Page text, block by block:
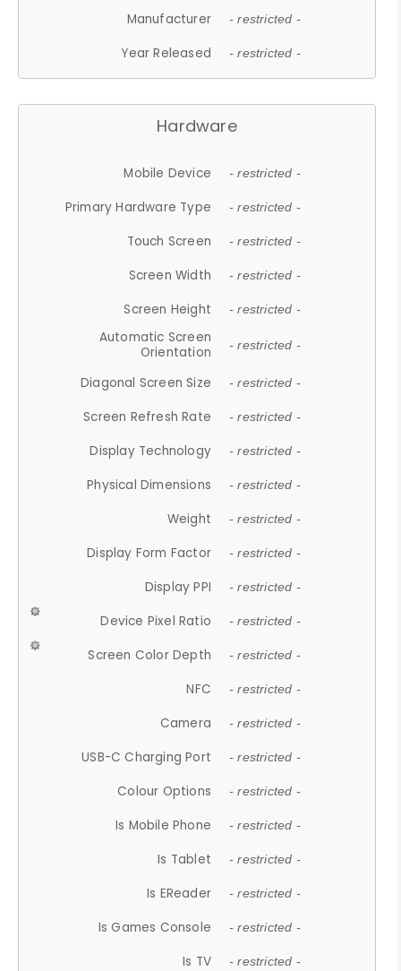
Manufacturer - restricted -
Year Released - restricted -
Hardware
Mobile Device - restricted -
Primary Hardware Type - restricted -
Touch Screen - restricted -
Screen Width - restricted -
Screen Height - restricted -
Automatic Screen
Orientation
- restricted -
Diagonal Screen Size - restricted -
Screen Refresh Rate - restricted -
Display Technology - restricted -
Physical Dimensions - restricted -
Weight - restricted -
Display Form Factor - restricted -
Display PPI - restricted -
Device Pixel Ratio - restricted -
Screen Color Depth - restricted -
NFC - restricted -
Camera - restricted -
USB-C Charging Port - restricted -
Colour Options - restricted -
Is Mobile Phone - restricted -
Is Tablet - restricted -
Is EReader - restricted -
Is Games Console - restricted -
Is TV - restricted -